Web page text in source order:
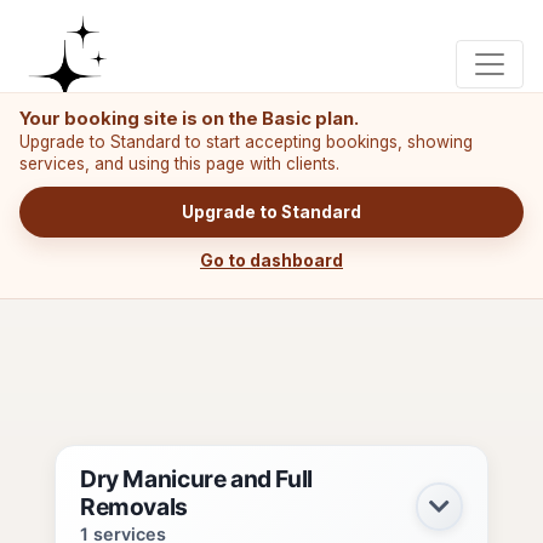
Your booking site is on the Basic plan.
Upgrade to Standard to start accepting bookings, showing
services, and using this page with clients.
Go to dashboard
Upgrade to Standard
Dry Manicure and Full
Removals
1 services